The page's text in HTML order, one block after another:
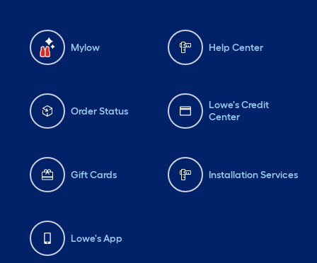
Mylow Help Center
Order Status
Lowe's Credit
Center
Gift Cards Installation Services
Lowe's App